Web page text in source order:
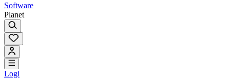
Software
Planet
Logi